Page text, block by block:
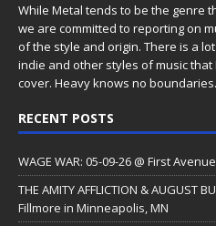
While Metal tends to be the genre
we are committed to reporting on
of the style and origin. There is a
indie and other styles of music
cover. Heavy knows no boundaries.
RECENT POSTS
WAGE WAR: 05-09-26 @ First
THE AMITY AFFLICTION & AUGUST
Fillmore in Minneapolis, MN